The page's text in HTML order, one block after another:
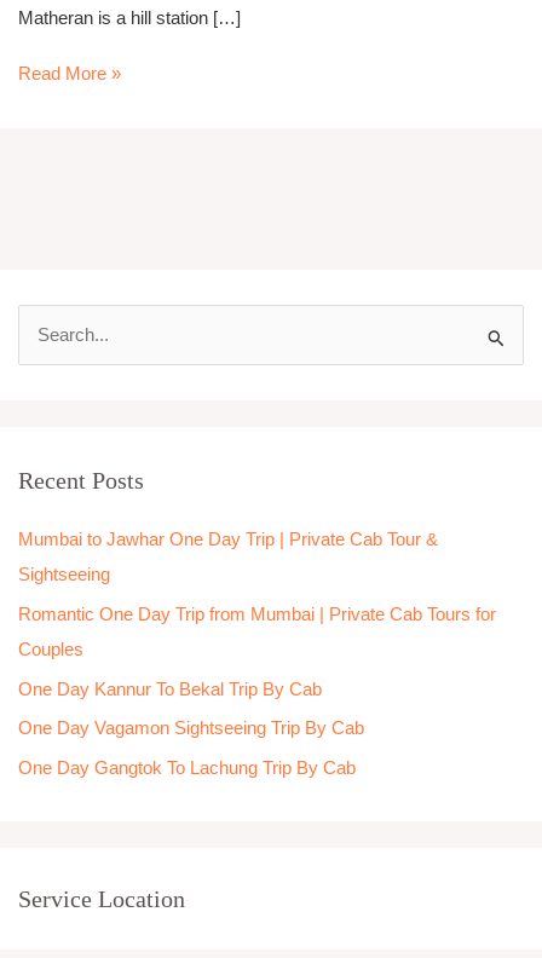
Matheran is a hill station […]
Read More »
c
f
o
r
:
Recent Posts
Mumbai to Jawhar One Day Trip | Private Cab Tour &
Sightseeing
Romantic One Day Trip from Mumbai | Private Cab Tours for
Couples
One Day Kannur To Bekal Trip By Cab
One Day Vagamon Sightseeing Trip By Cab
One Day Gangtok To Lachung Trip By Cab
Service Location